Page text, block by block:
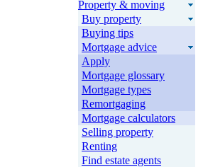
Property & moving
Buy property
Buying tips
Mortgage advice
Apply
Mortgage glossary
Mortgage types
Remortgaging
Mortgage calculators
Selling property
Renting
Find estate agents